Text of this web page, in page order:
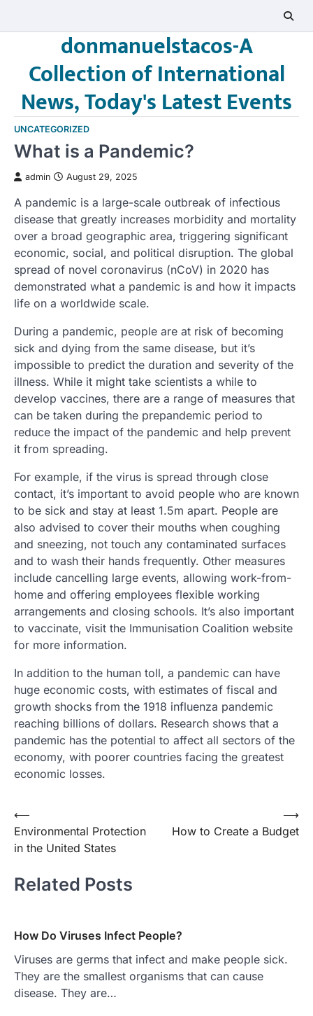
donmanuelstacos-A
Collection of International
News, Today's Latest Events
UNCATEGORIZED
What is a Pandemic?
admin August 29, 2025
A pandemic is a large-scale outbreak of infectious
disease that greatly increases morbidity and mortality
over a broad geographic area, triggering significant
economic, social, and political disruption. The global
spread of novel coronavirus (nCoV) in 2020 has
demonstrated what a pandemic is and how it impacts
life on a worldwide scale.
During a pandemic, people are at risk of becoming
sick and dying from the same disease, but it’s
impossible to predict the duration and severity of the
illness. While it might take scientists a while to
develop vaccines, there are a range of measures that
can be taken during the prepandemic period to
reduce the impact of the pandemic and help prevent
it from spreading.
For example, if the virus is spread through close
contact, it’s important to avoid people who are known
to be sick and stay at least 1.5m apart. People are
also advised to cover their mouths when coughing
and sneezing, not touch any contaminated surfaces
and to wash their hands frequently. Other measures
include cancelling large events, allowing work-from-
home and offering employees flexible working
arrangements and closing schools. It’s also important
to vaccinate, visit the Immunisation Coalition website
for more information.
In addition to the human toll, a pandemic can have
huge economic costs, with estimates of fiscal and
growth shocks from the 1918 influenza pandemic
reaching billions of dollars. Research shows that a
pandemic has the potential to affect all sectors of the
economy, with poorer countries facing the greatest
economic losses.
Post
navigation
⟵
Environmental Protection
in the United States
How to Create a Budget
⟶
Related Posts
How Do Viruses Infect People?
Viruses are germs that infect and make people sick.
They are the smallest organisms that can cause
disease. They are…